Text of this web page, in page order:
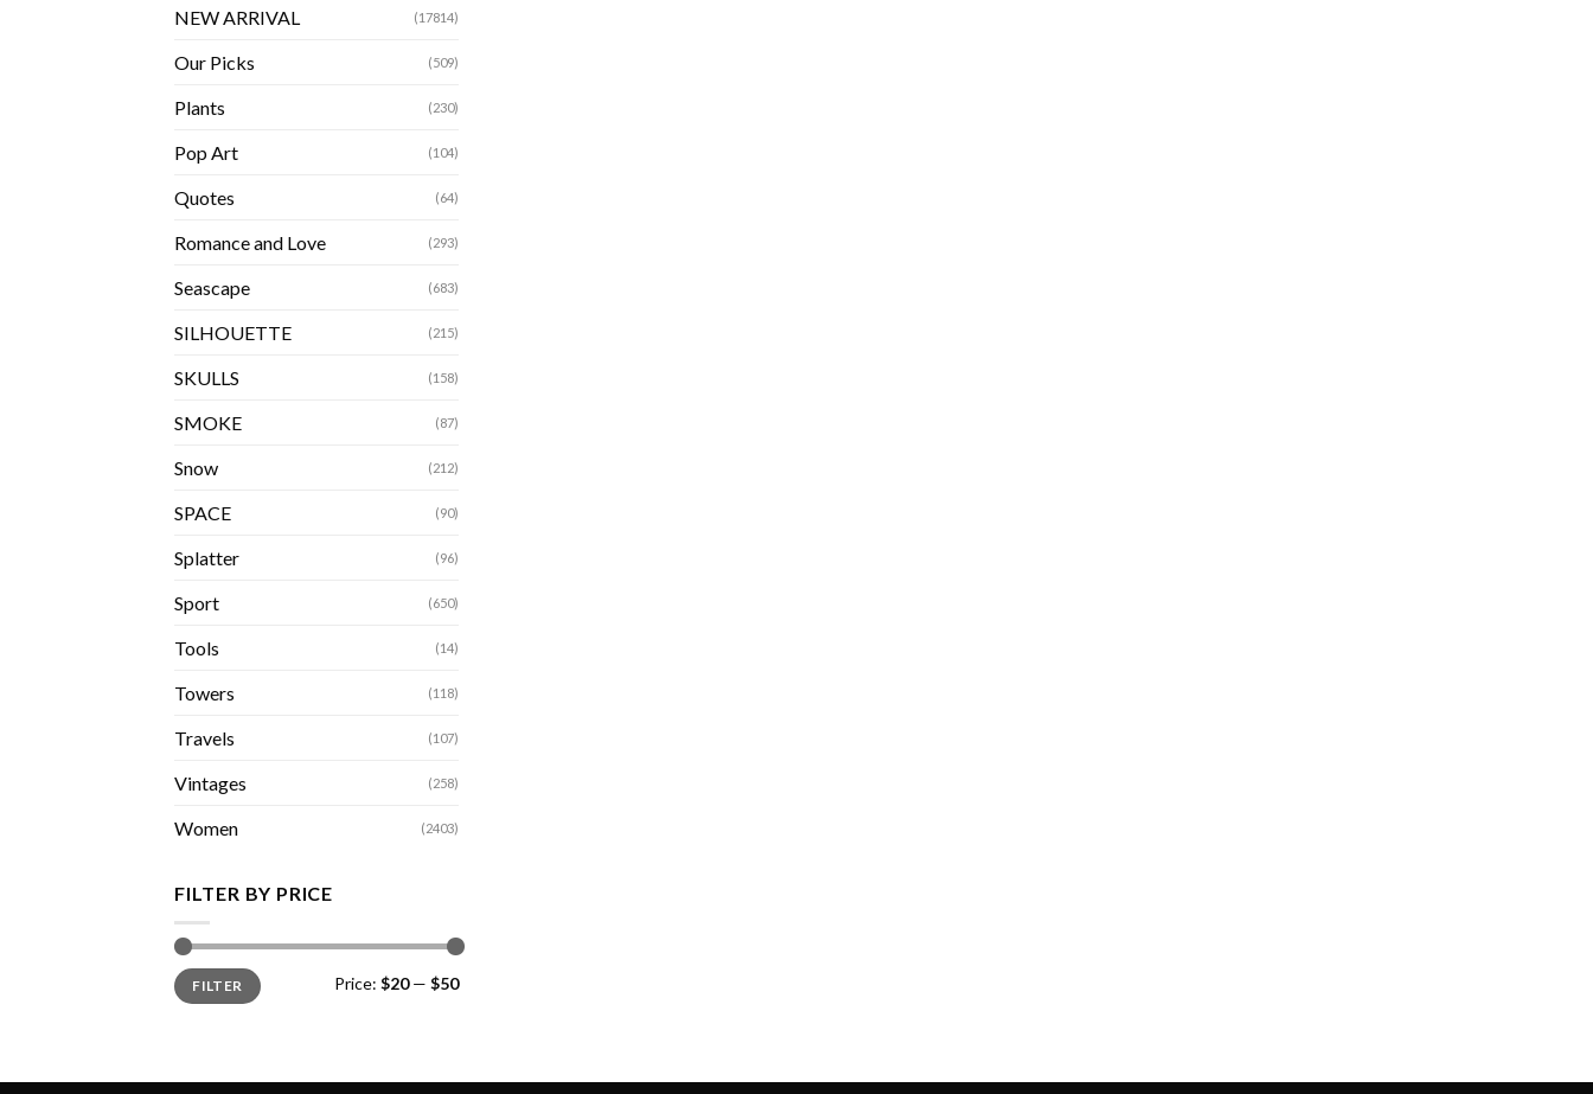
NEW ARRIVAL (17814)
Our Picks (509)
Plants (230)
Pop Art (104)
Quotes (64)
Romance and Love (293)
Seascape (683)
SILHOUETTE (215)
SKULLS (158)
SMOKE (87)
Snow (212)
SPACE (90)
Splatter (96)
Sport (650)
Tools (14)
Towers (118)
Travels (107)
Vintages (258)
Women (2403)
FILTER BY PRICE
Min
price
Max
priceFILTER Price: $20— $50